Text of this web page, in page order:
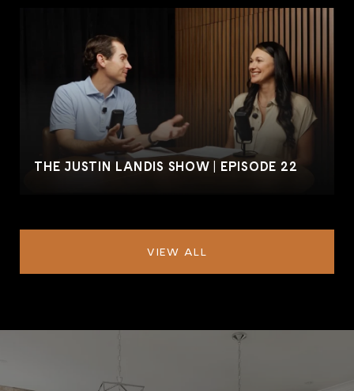
THE JUSTIN LANDIS SHOW | EPISODE 22
VIEW ALL